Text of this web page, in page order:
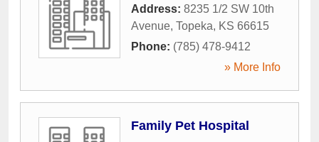
Address: 8235 1/2 SW 10th
Avenue, Topeka, KS 66615
Phone: (785) 478-9412
» More Info
Family Pet Hospital